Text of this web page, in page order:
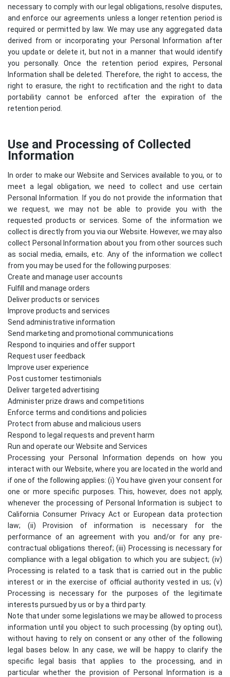
necessary to comply with our legal obligations, resolve disputes,
and enforce our agreements unless a longer retention period is
required or permitted by law. We may use any aggregated data
derived from or incorporating your Personal Information after
you update or delete it, but not in a manner that would identify
you personally. Once the retention period expires, Personal
Information shall be deleted. Therefore, the right to access, the
right to erasure, the right to rectification and the right to data
portability cannot be enforced after the expiration of the
retention period.
Use and Processing of Collected
Information
In order to make our Website and Services available to you, or to
meet a legal obligation, we need to collect and use certain
Personal Information. If you do not provide the information that
we request, we may not be able to provide you with the
requested products or services. Some of the information we
collect is directly from you via our Website. However, we may also
collect Personal Information about you from other sources such
as social media, emails, etc. Any of the information we collect
from you may be used for the following purposes:
Create and manage user accounts
Fulfill and manage orders
Deliver products or services
Improve products and services
Send administrative information
Send marketing and promotional communications
Respond to inquiries and offer support
Request user feedback
Improve user experience
Post customer testimonials
Deliver targeted advertising
Administer prize draws and competitions
Enforce terms and conditions and policies
Protect from abuse and malicious users
Respond to legal requests and prevent harm
Run and operate our Website and Services
Processing your Personal Information depends on how you
interact with our Website, where you are located in the world and
if one of the following applies: (i) You have given your consent for
one or more specific purposes. This, however, does not apply,
whenever the processing of Personal Information is subject to
California Consumer Privacy Act or European data protection
law; (ii) Provision of information is necessary for the
performance of an agreement with you and/or for any pre-
contractual obligations thereof; (iii) Processing is necessary for
compliance with a legal obligation to which you are subject; (iv)
Processing is related to a task that is carried out in the public
interest or in the exercise of official authority vested in us; (v)
Processing is necessary for the purposes of the legitimate
interests pursued by us or by a third party.
Note that under some legislations we may be allowed to process
information until you object to such processing (by opting out),
without having to rely on consent or any other of the following
legal bases below. In any case, we will be happy to clarify the
specific legal basis that applies to the processing, and in
particular whether the provision of Personal Information is a